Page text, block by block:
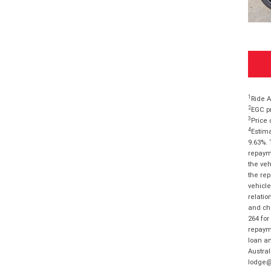
1 Ride
2EGC
3 Price
4
the
the
and
264
loan